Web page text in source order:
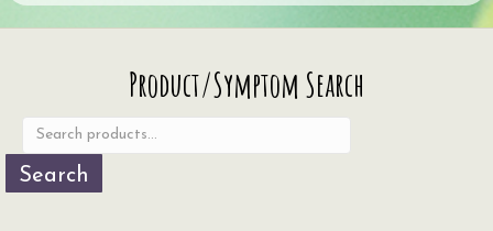
Product/Symptom Search
Search